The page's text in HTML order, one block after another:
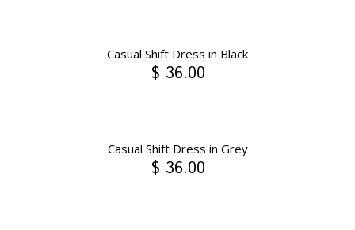
Casual Shift Dress in Black
$ 36.00
Casual Shift Dress in Grey
$ 36.00